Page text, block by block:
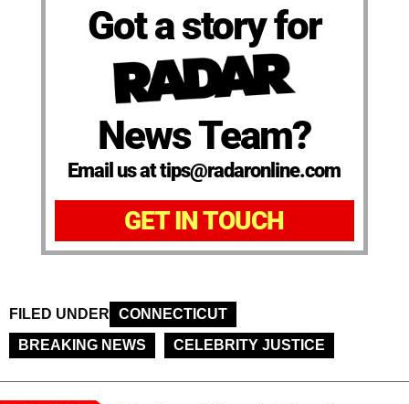
Got a story for
News Team?
Email us at tips@radaronline.com
GET IN TOUCH
FILED UNDER
CONNECTICUT
BREAKING NEWS
CELEBRITY JUSTICE